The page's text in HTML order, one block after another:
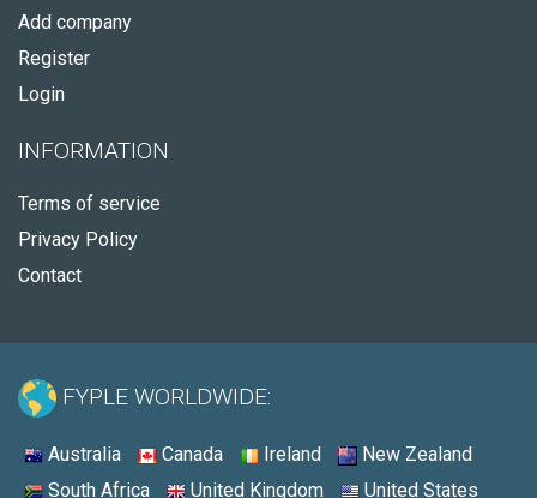
Add company
Register
Login
INFORMATION
Terms of service
Privacy Policy
Contact
FYPLE WORLDWIDE:
Australia Canada Ireland
New Zealand
South Africa
United Kingdom United States